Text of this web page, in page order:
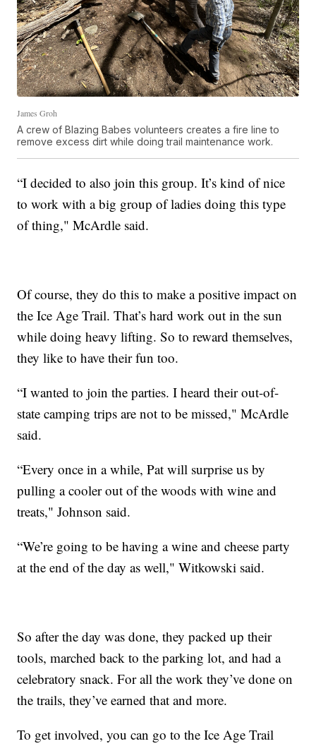
James Groh
A crew of Blazing Babes volunteers creates a fire line to
remove excess dirt while doing trail maintenance work.
“I decided to also join this group. It’s kind of nice
to work with a big group of ladies doing this type
of thing," McArdle said.
Of course, they do this to make a positive impact on
the Ice Age Trail. That’s hard work out in the sun
while doing heavy lifting. So to reward themselves,
they like to have their fun too.
“I wanted to join the parties. I heard their out-of-
state camping trips are not to be missed," McArdle
said.
“Every once in a while, Pat will surprise us by
pulling a cooler out of the woods with wine and
treats," Johnson said.
“We’re going to be having a wine and cheese party
at the end of the day as well," Witkowski said.
So after the day was done, they packed up their
tools, marched back to the parking lot, and had a
celebratory snack. For all the work they’ve done on
the trails, they’ve earned that and more.
To get involved, you can go to the Ice Age Trail